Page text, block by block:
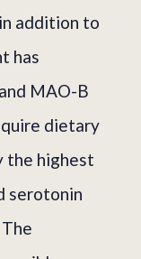
addition to
has
MAO-B
dietary
the highest
serotonin